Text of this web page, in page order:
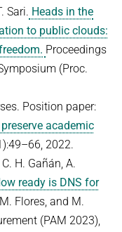
Sari. Heads in the
to public clouds:
Proceedings
(Proc.
Position paper:
academic
2022.
H. Gañán, A.
ready is DNS for
Flores, and M.
(PAM 2023),